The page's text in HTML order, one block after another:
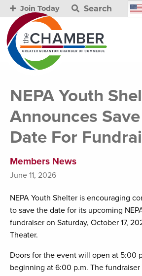
Join Today Search
NEPA Youth
Announces
Date For
Members News
June 11, 2026
NEPA Youth Shelter is encouraging
to save the date for its upcoming
fundraiser on Saturday, October 17,
Theater.
Doors for the event will open at 5:00
beginning at 6:00 p.m. The